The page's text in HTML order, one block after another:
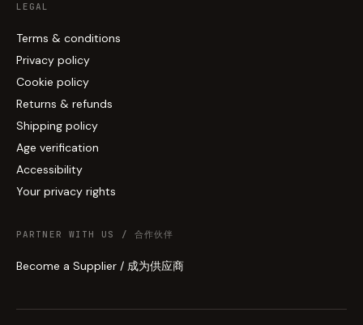
LEGAL
Terms & conditions
Privacy policy
Cookie policy
Returns & refunds
Shipping policy
Age verification
Accessibility
Your privacy rights
PARTNER WITH US / 合作伙伴
Become a Supplier / 成为供应商